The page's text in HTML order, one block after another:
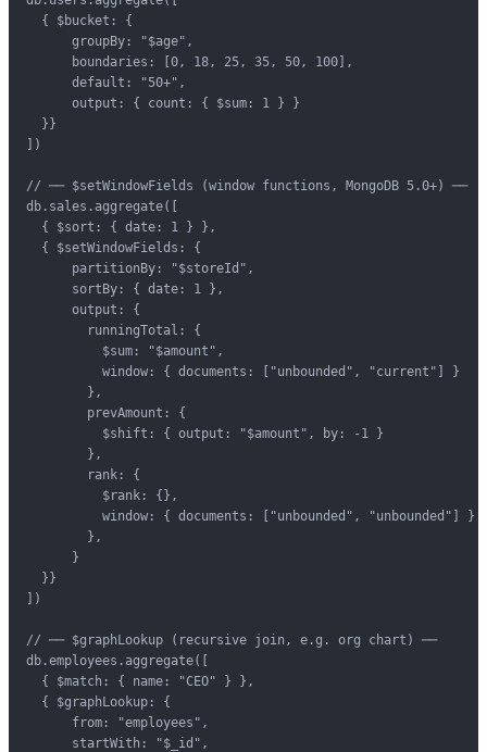
  { $bucket: {
      groupBy: "$age",
      boundaries: [0, 18, 25, 35, 50, 100],
      default: "50+",
      output: { count: { $sum: 1 } }
  }}
])
// ── $setWindowFields (window functions, MongoDB 5.0+) ──
db.sales.aggregate([
  { $sort: { date: 1 } },
  { $setWindowFields: {
      partitionBy: "$storeId",
      sortBy: { date: 1 },
      output: {
        runningTotal: {
          $sum: "$amount",
          window: { documents: ["unbounded", "current"] }
        },
        prevAmount: {
          $shift: { output: "$amount", by: -1 }
        },
        rank: {
          $rank: {},
          window: { documents: ["unbounded", "unbounded"] }
        },
      }
  }}
])
// ── $graphLookup (recursive join, e.g. org chart) ──
db.employees.aggregate([
  { $match: { name: "CEO" } },
  { $graphLookup: {
      from: "employees",
      startWith: "$_id",